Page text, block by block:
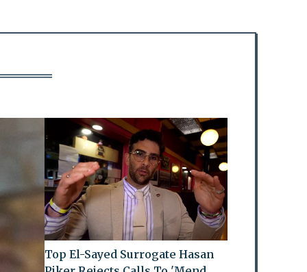
Top El-Sayed Surrogate Hasan